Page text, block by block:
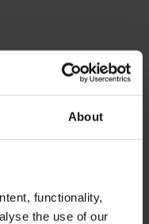
About
functionality,
the use of our